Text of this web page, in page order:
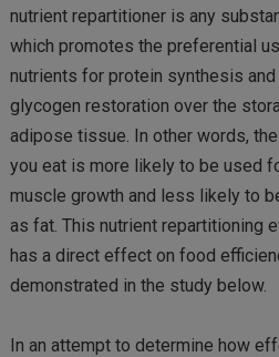
nutrient repartitioner is any
which promotes the preferential
nutrients for protein synthesis and
glycogen restoration over the
adipose tissue. In other words,
you eat is more likely to be used
muscle growth and less likely to
as fat. This nutrient repartitioning
has a direct effect on food
demonstrated in the study below.
In an attempt to determine how